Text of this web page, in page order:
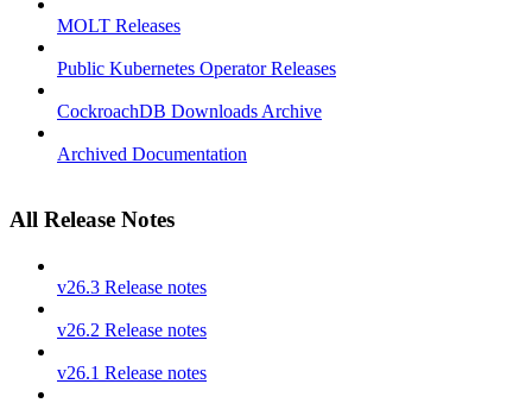
MOLT Releases
Public Kubernetes Operator Releases
CockroachDB Downloads Archive
Archived Documentation
All Release Notes
v26.3 Release notes
v26.2 Release notes
v26.1 Release notes